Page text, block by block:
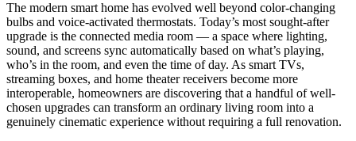
The modern smart home has evolved well beyond color-changing
bulbs and voice-activated thermostats. Today’s most sought-after
upgrade is the connected media room — a space where lighting,
sound, and screens sync automatically based on what’s playing,
who’s in the room, and even the time of day. As smart TVs,
streaming boxes, and home theater receivers become more
interoperable, homeowners are discovering that a handful of well-
chosen upgrades can transform an ordinary living room into a
genuinely cinematic experience without requiring a full renovation.